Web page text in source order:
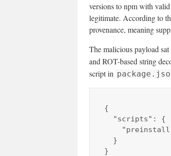
versions to npm with
legitimate. According to
provenance, meaning
The malicious payload
and ROT-based string
script in
{
}